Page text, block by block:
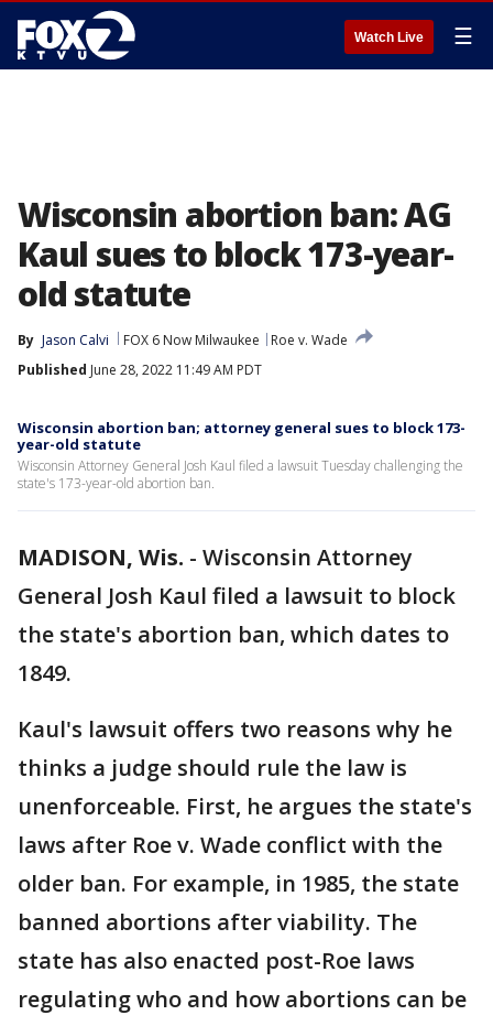
Watch Live ☰
Wisconsin abortion ban: AG
Kaul sues to block 173-year-
old statute
By Jason Calvi FOX 6 Now Milwaukee
Roe v. Wade
Published June 28, 2022 11:49 AM PDT
Wisconsin abortion ban; attorney general sues to block 173-
year-old statute
Wisconsin Attorney General Josh Kaul filed a lawsuit Tuesday challenging the
state's 173-year-old abortion ban.
MADISON, Wis. - Wisconsin Attorney
General Josh Kaul filed a lawsuit to block
the state's abortion ban, which dates to
1849.
Kaul's lawsuit offers two reasons why he
thinks a judge should rule the law is
unenforceable. First, he argues the state's
laws after Roe v. Wade conflict with the
older ban. For example, in 1985, the state
banned abortions after viability. The
state has also enacted post-Roe laws
regulating who and how abortions can be